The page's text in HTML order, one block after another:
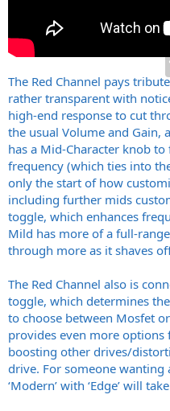
The Red Channel pays
rather transparent with
high-end response to cut
the usual Volume and Gain,
has a Mid-Character knob
frequency (which ties into
only the start of how
including further mids
toggle, which enhances
Mild has more of a full-
through more as it shaves
The Red Channel also is
toggle, which determines
to choose between Mosfet
provides even more options
boosting other drives/
drive. For someone wanting
‘Modern’ with ‘Edge’ will